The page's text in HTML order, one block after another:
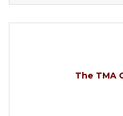
serves, which
The TMA